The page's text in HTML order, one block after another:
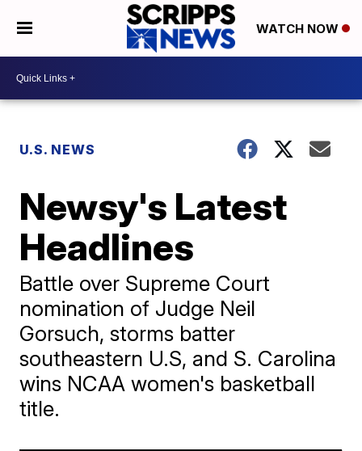
WATCH NOW
U.S. NEWS
Newsy's Latest
Headlines
Battle over Supreme Court
nomination of Judge Neil
Gorsuch, storms batter
southeastern U.S, and S. Carolina
wins NCAA women's basketball
title.